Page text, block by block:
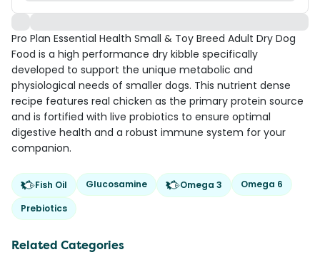
Pro Plan Essential Health Small & Toy Breed Adult Dry Dog
Food is a high performance dry kibble specifically
developed to support the unique metabolic and
physiological needs of smaller dogs. This nutrient dense
recipe features real chicken as the primary protein source
and is fortified with live probiotics to ensure optimal
digestive health and a robust immune system for your
companion.
Fish Oil Glucosamine Omega 3
Omega 6
Prebiotics
Related Categories